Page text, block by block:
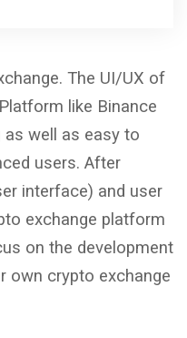
The UI/UX of
like Binance
as well as easy to
users. After
interface) and user
exchange platform
on the development
own crypto exchange